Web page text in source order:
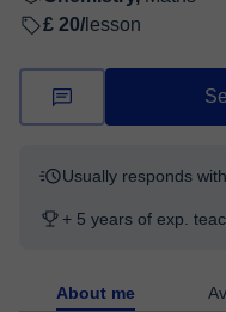
£ 20/ lesson
Usually responds
+ 5 years of exp.
About me